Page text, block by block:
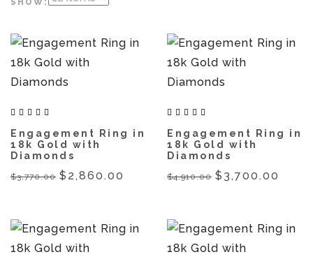
Engagement Ring in
18k Gold with
Diamonds
$3,770.00 $2,860.00
Engagement Ring in
18k Gold with
Diamonds
$4,910.00 $3,700.00